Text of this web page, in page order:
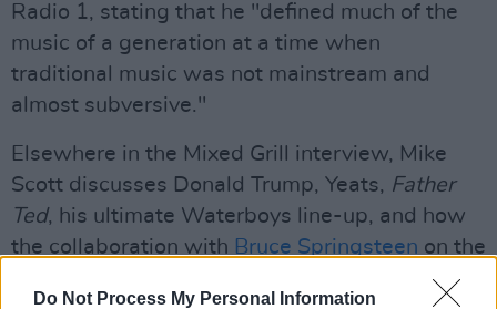
Do Not Process My Personal Information
Radio 1, stating that he "defined much of the
music of a generation at a time when
traditional music was not mainstream and
almost subversive."
Elsewhere in the Mixed Grill interview, Mike
Scott discusses Donald Trump, Yeats, Father
Ted, his ultimate Waterboys line-up, and how
the collaboration with Bruce Springsteen on the